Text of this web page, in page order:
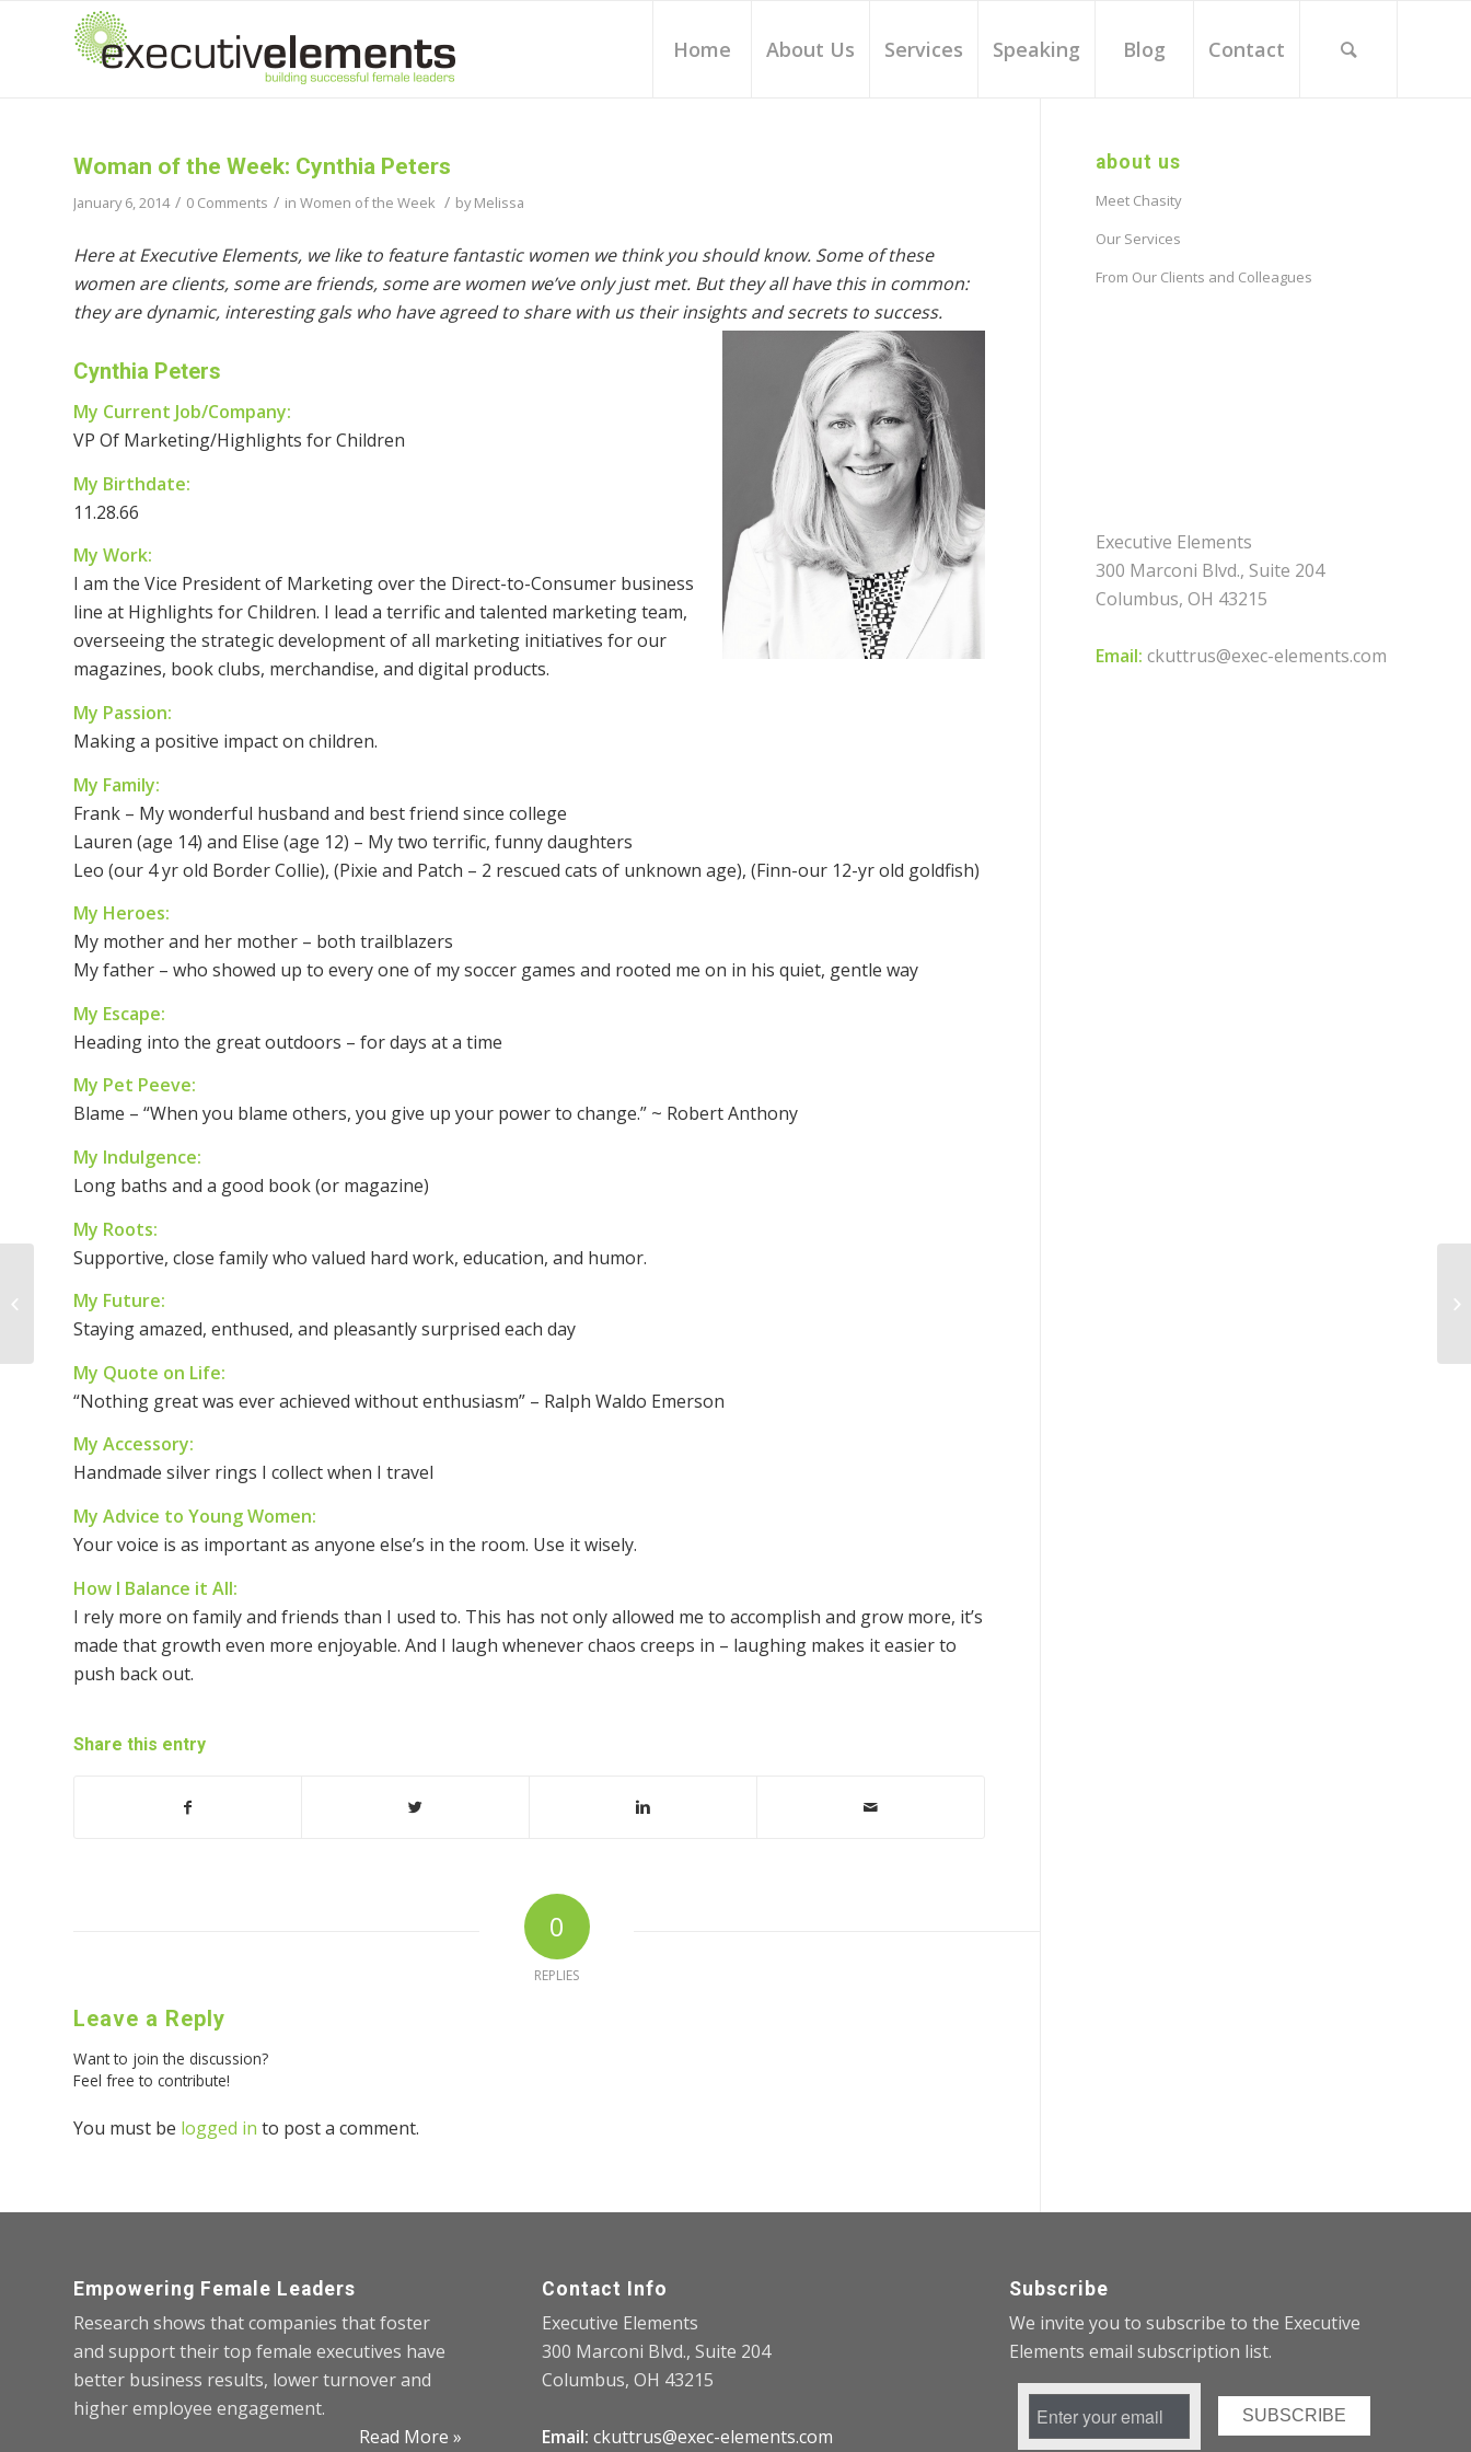
Home About Us Services Speaking Blog Contact
Woman of the Week: Cynthia Peters
January 6, 2014 / 0 Comments / in Women of the Week / byMelissa
Here at Executive Elements, we like to feature fantastic women we think you should know. Some of these
women are clients, some are friends, some are women we’ve only just met. But they all have this in common:
they are dynamic, interesting gals who have agreed to share with us their insights and secrets to success.
Cynthia Peters
My Current Job/Company:
VP Of Marketing/Highlights for Children
My Birthdate:
11.28.66
My Work:
I am the Vice President of Marketing over the Direct-to-Consumer business
line at Highlights for Children. I lead a terrific and talented marketing team,
overseeing the strategic development of all marketing initiatives for our
magazines, book clubs, merchandise, and digital products.
My Passion:
Making a positive impact on children.
My Family:
Frank – My wonderful husband and best friend since college
Lauren (age 14) and Elise (age 12) – My two terrific, funny daughters
Leo (our 4 yr old Border Collie), (Pixie and Patch – 2 rescued cats of unknown age), (Finn-our 12-yr old goldfish)
My Heroes:
My mother and her mother – both trailblazers
My father – who showed up to every one of my soccer games and rooted me on in his quiet, gentle way
My Escape:
Heading into the great outdoors – for days at a time
My Pet Peeve:
Blame – “When you blame others, you give up your power to change.” ~ Robert Anthony
My Indulgence:
Long baths and a good book (or magazine)
My Roots:
Supportive, close family who valued hard work, education, and humor.
My Future:
Staying amazed, enthused, and pleasantly surprised each day
My Quote on Life:
“Nothing great was ever achieved without enthusiasm” – Ralph Waldo Emerson
My Accessory:
Handmade silver rings I collect when I travel
My Advice to Young Women:
Your voice is as important as anyone else’s in the room. Use it wisely.
How I Balance it All:
I rely more on family and friends than I used to. This has not only allowed me to accomplish and grow more, it’s
made that growth even more enjoyable. And I laugh whenever chaos creeps in – laughing makes it easier to
push back out.
Share this entry
0
REPLIES
Leave a Reply
Want to join the discussion?
Feel free to contribute!
You must be logged in to post a comment.
about us
Meet Chasity
Our Services
From Our Clients and Colleagues
Executive Elements
300 Marconi Blvd., Suite 204
Columbus, OH 43215
Email: ckuttrus@exec-elements.com
Empowering Female Leaders
Research shows that companies that foster
and support their top female executives have
better business results, lower turnover and
higher employee engagement.
Read More »
Contact Info
Executive Elements
300 Marconi Blvd., Suite 204
Columbus, OH 43215
Email: ckuttrus@exec-elements.com
Subscribe
We invite you to subscribe to the Executive
Elements email subscription list.
Woman of the Week:
Yvette McGee Brown